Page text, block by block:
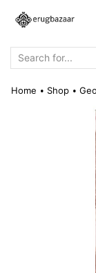
Home • Shop •